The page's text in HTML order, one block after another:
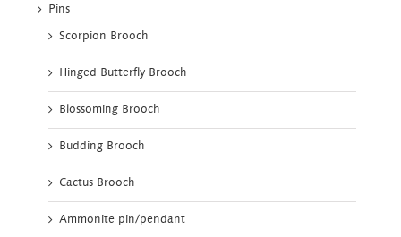
Pins
Scorpion Brooch
Hinged Butterfly Brooch
Blossoming Brooch
Budding Brooch
Cactus Brooch
Ammonite pin/pendant